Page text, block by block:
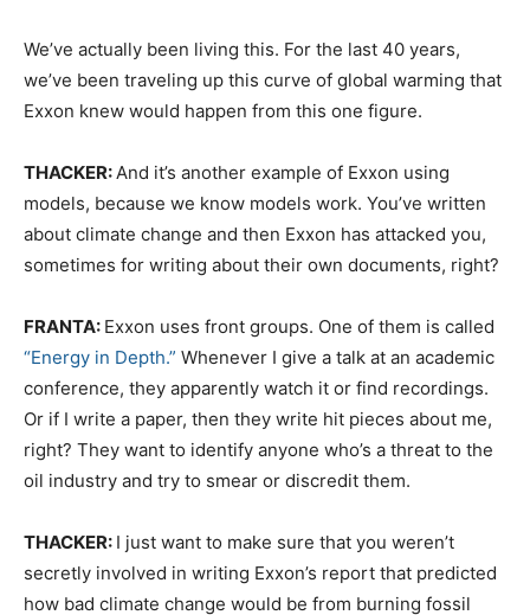
We’ve actually been living this. For the last 40 years,
we’ve been traveling up this curve of global warming that
Exxon knew would happen from this one figure.
THACKER: And it’s another example of Exxon using
models, because we know models work. You’ve written
about climate change and then Exxon has attacked you,
sometimes for writing about their own documents, right?
FRANTA: Exxon uses front groups. One of them is called
“Energy in Depth.” Whenever I give a talk at an academic
conference, they apparently watch it or find recordings.
Or if I write a paper, then they write hit pieces about me,
right? They want to identify anyone who’s a threat to the
oil industry and try to smear or discredit them.
THACKER: I just want to make sure that you weren’t
secretly involved in writing Exxon’s report that predicted
how bad climate change would be from burning fossil